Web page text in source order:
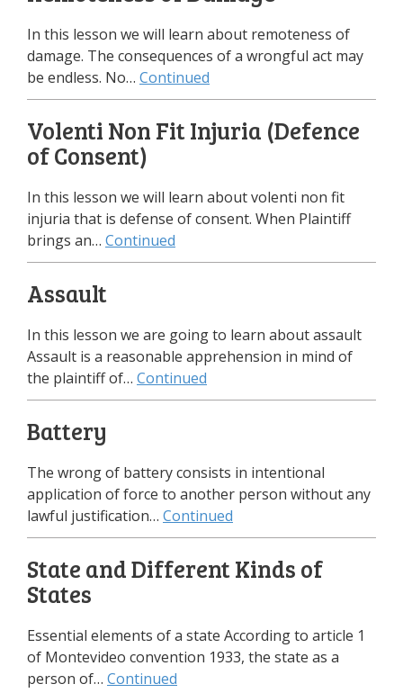
In this lesson we will learn about remoteness of
damage. The consequences of a wrongful act may
be endless. No… Continued
Volenti Non Fit Injuria (Defence
of Consent)
In this lesson we will learn about volenti non fit
injuria that is defense of consent. When Plaintiff
brings an… Continued
Assault
In this lesson we are going to learn about assault
Assault is a reasonable apprehension in mind of
the plaintiff of… Continued
Battery
The wrong of battery consists in intentional
application of force to another person without any
lawful justification… Continued
State and Different Kinds of
States
Essential elements of a state According to article 1
of Montevideo convention 1933, the state as a
person of… Continued